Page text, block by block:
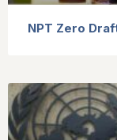
NPT Zero